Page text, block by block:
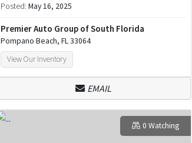
Posted: May 16, 2025
Premier Auto Group of South Florida
Pompano Beach, FL 33064
View Our Inventory
EMAIL
0 Watching